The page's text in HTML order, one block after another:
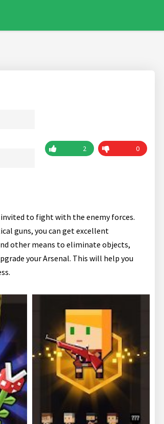
2 0
to fight with the enemy forces.
guns, you can get excellent
other means to eliminate objects,
your Arsenal. This will help you